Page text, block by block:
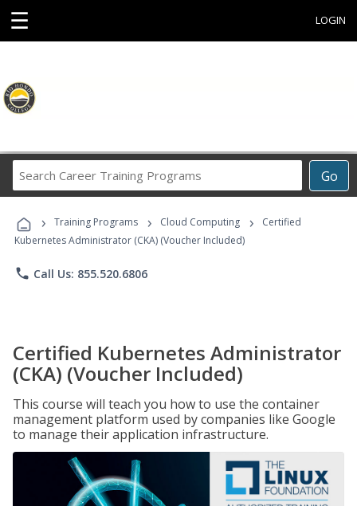
☰ LOGIN
Go
Career
Programs
› Training Programs › Cloud Computing ›
Certified
Kubernetes Administrator (CKA) (Voucher Included)
phone Call Us: 855.520.6806
Certified Kubernetes Administrator
(CKA) (Voucher Included)
This course will teach you how to use the container
management platform used by companies like Google
to manage their application infrastructure.